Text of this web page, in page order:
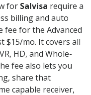
for Salvisa require a
billing and auto
fee for the Advanced
$15/mo. It covers all
HD, and Whole-
fee also lets you
share that
capable receiver,